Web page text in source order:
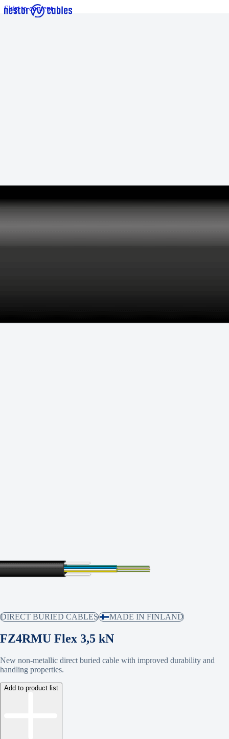
Skip to content
DIRECT BURIED CABLES MADE IN FINLAND
FZ4RMU Flex 3,5 kN
New non-metallic direct buried cable with improved durability and
handling properties.
Add to product list